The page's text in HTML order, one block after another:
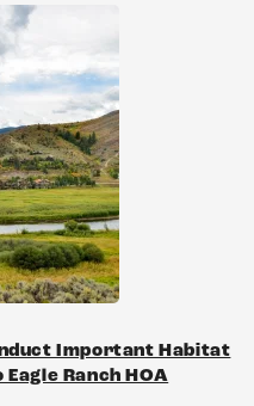
Important Habitat
Ranch HOA